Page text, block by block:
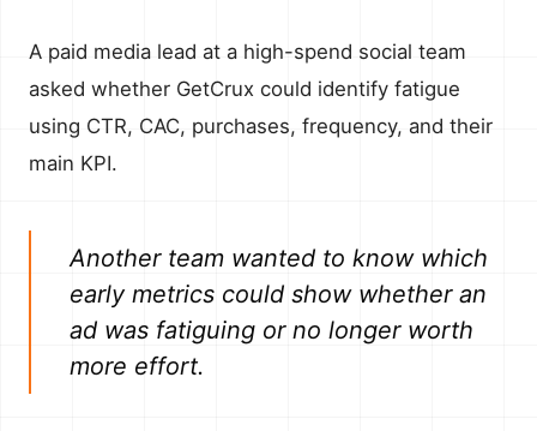
A paid media lead at a high-spend social team
asked whether GetCrux could identify fatigue
using CTR, CAC, purchases, frequency, and their
main KPI.
Another team wanted to know which
early metrics could show whether an
ad was fatiguing or no longer worth
more effort.